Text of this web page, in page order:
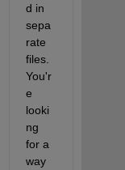
d in
sepa
rate
files.
You'r
e
looki
ng
for a
way